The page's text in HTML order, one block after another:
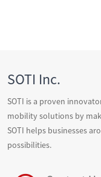
SOTI Inc.
SOTI is a proven
mobility solutions by
SOTI helps businesses
possibilities.